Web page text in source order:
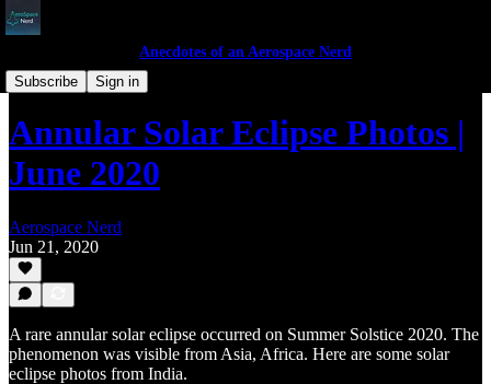
Anecdotes of an Aerospace Nerd
Subscribe
Sign in
Anecdotes
Annular Solar Eclipse Photos |
June 2020
Aerospace Nerd
Jun 21, 2020
A rare annular solar eclipse occurred on Summer Solstice 2020. The
phenomenon was visible from Asia, Africa. Here are some solar
eclipse photos from India.